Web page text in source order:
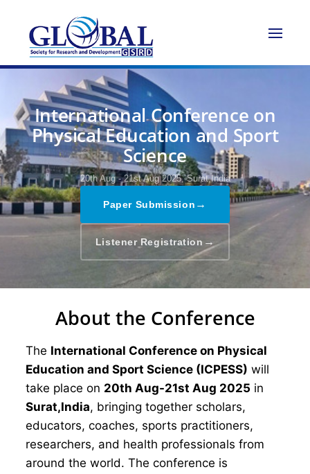
International Conference on
Physical Education and Sport
Science
20th Aug - 21st Aug 2025, Surat,India
Paper Submission →
Listener Registration →
About the Conference
The International Conference on Physical
Education and Sport Science (ICPESS) will
take place on 20th Aug-21st Aug 2025 in
Surat,India, bringing together scholars,
educators, coaches, sports practitioners,
researchers, and health professionals from
around the world. The conference is